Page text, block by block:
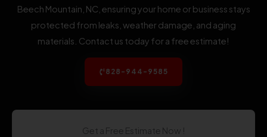
Beech Mountain, NC, ensuring your home or business stays
protected from leaks, weather damage, and aging
materials. Contact us today for a free estimate!
828-944-9585
Get a Free Estimate Now !